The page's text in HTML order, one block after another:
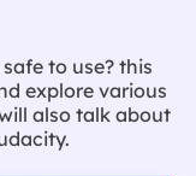
to use? this
explore various
also talk about